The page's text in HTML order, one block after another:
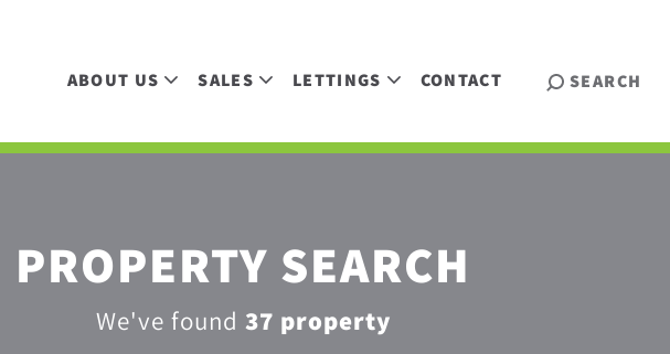
ABOUT US SALES LETTINGS CONTACT SEARCH
PROPERTY SEARCH
We've found 37 property